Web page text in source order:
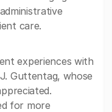
care.
experiences with
Guttentag, whose
for more